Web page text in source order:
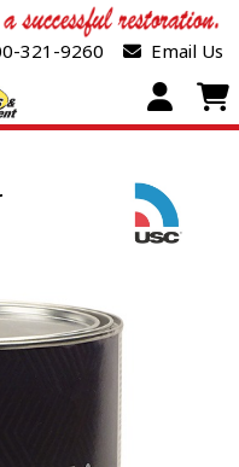
321-9260 Email Us